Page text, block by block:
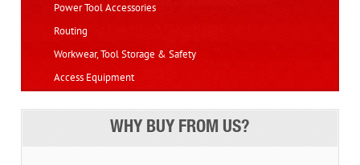
Power Tool Accessories
Routing
Workwear, Tool Storage & Safety
Access Equipment
WHY BUY FROM US?